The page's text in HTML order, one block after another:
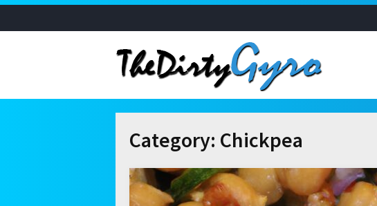
Category: Chickpea